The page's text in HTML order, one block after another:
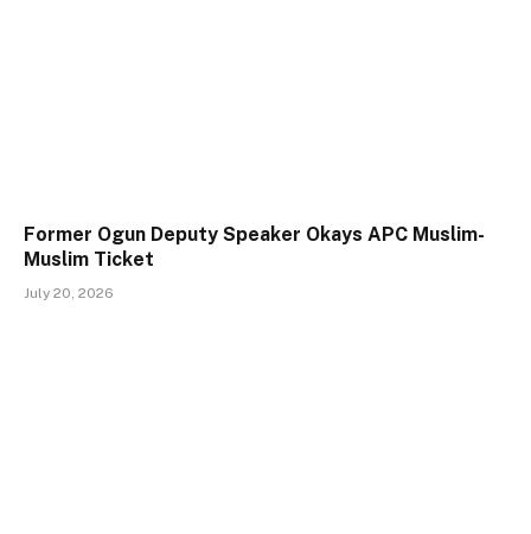
Former Ogun Deputy Speaker Okays APC Muslim-
Muslim Ticket
July 20, 2026